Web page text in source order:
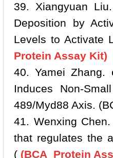
39. Xiangyuan
Deposition by
Levels to Activate
Protein Assay Kit)
40. Yamei Zhang.
Induces Non-
489/Myd88 Axis.
41. Wenxing
that regulates the
( (BCA Protein